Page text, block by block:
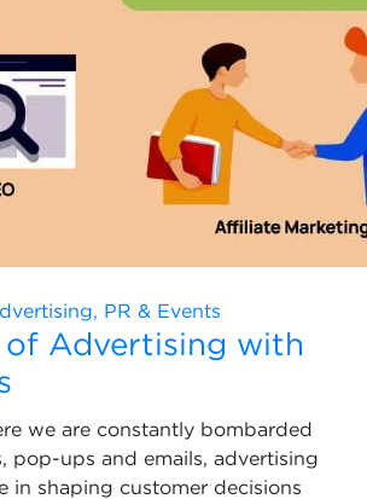
PR & Events
of Advertising with
we are constantly bombarded
pop-ups and emails, advertising
in shaping customer decisions